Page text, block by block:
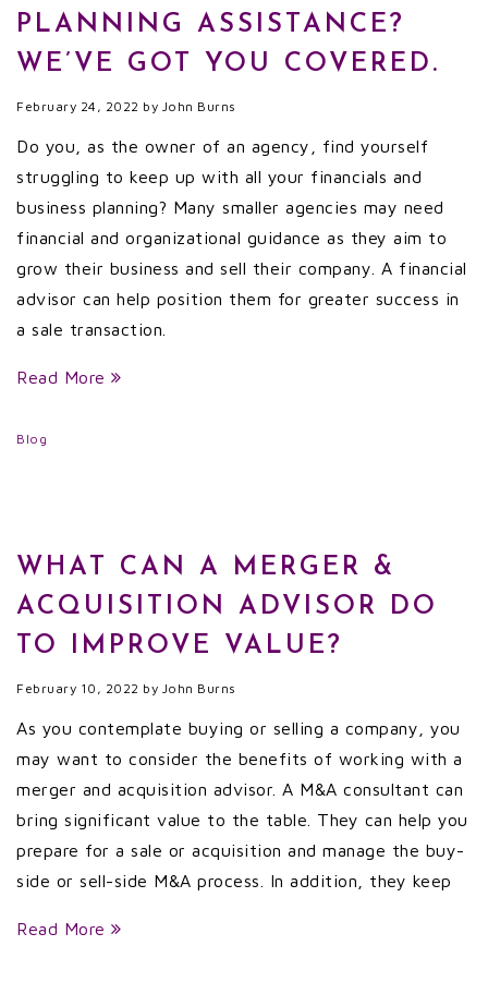
PLANNING ASSISTANCE?
WE’VE GOT YOU COVERED.
February 24, 2022 by John Burns
Do you, as the owner of an agency, find yourself
struggling to keep up with all your financials and
business planning? Many smaller agencies may need
financial and organizational guidance as they aim to
grow their business and sell their company. A financial
advisor can help position them for greater success in
a sale transaction.
Read More
Blog
WHAT CAN A MERGER &
ACQUISITION ADVISOR DO
TO IMPROVE VALUE?
February 10, 2022 by John Burns
As you contemplate buying or selling a company, you
may want to consider the benefits of working with a
merger and acquisition advisor. A M&A consultant can
bring significant value to the table. They can help you
prepare for a sale or acquisition and manage the buy-
side or sell-side M&A process. In addition, they keep
Read More